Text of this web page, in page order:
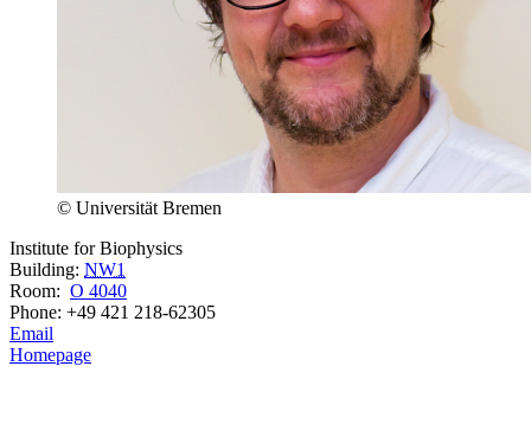
© Universität Bremen
Institute for Biophysics
Building: NW1
Room: O 4040
Phone: +49 421 218-62305
Email
Homepage